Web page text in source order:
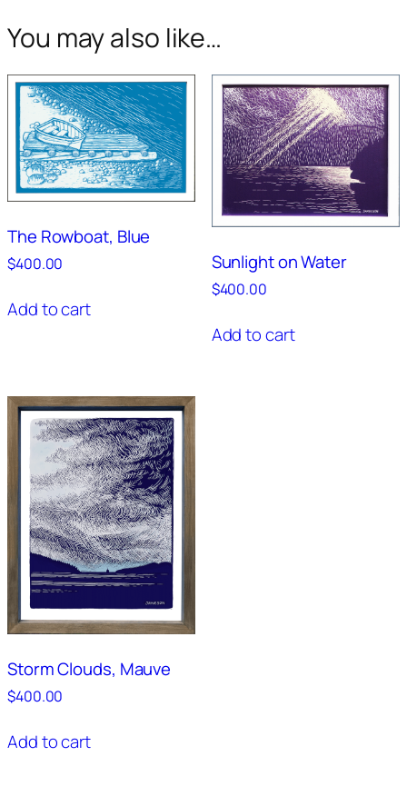
You may also like…
The Rowboat, Blue
$400.00
Add to cart
Sunlight on Water
$400.00
Add to cart
Storm Clouds, Mauve
$400.00
Add to cart